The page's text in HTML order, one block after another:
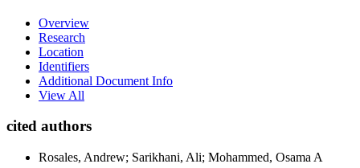
Overview
Research
Location
Identifiers
Additional Document Info
View All
cited authors
Rosales, Andrew; Sarikhani, Ali; Mohammed, Osama A